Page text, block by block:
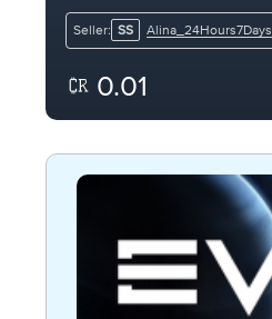
Seller: SS Alina_24Hours7Days
0.01